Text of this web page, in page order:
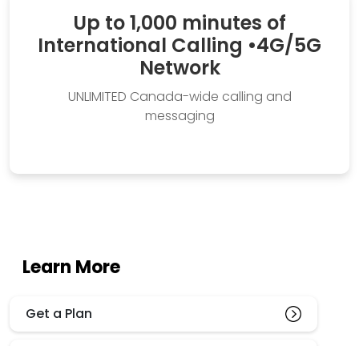
Up to 1,000 minutes of
International Calling •4G/5G
Network
UNLIMITED Canada-wide calling and
messaging
Learn More
Get a Plan